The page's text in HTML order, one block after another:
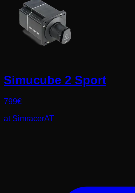
Simucube 2 Sport
799€
at SimracerAT